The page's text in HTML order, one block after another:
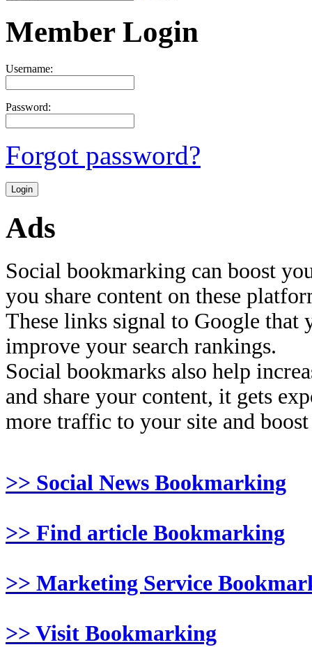
Member Login
Username:
Password:
Forgot password?
Ads
Social bookmarking can boost
you share content on these
These links signal to Google that
improve your search rankings.
Social bookmarks also help
and share your content, it gets
more traffic to your site and
>> Social News Bookmarking
>> Find article Bookmarking
>> Marketing Service
>> Visit Bookmarking